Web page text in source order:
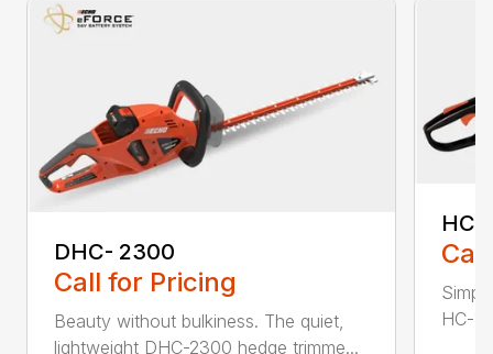
DHC- 2300
Call for Pricing
Beauty without bulkiness. The quiet,
lightweight DHC-2300 hedge trimme...
HC-
HC-